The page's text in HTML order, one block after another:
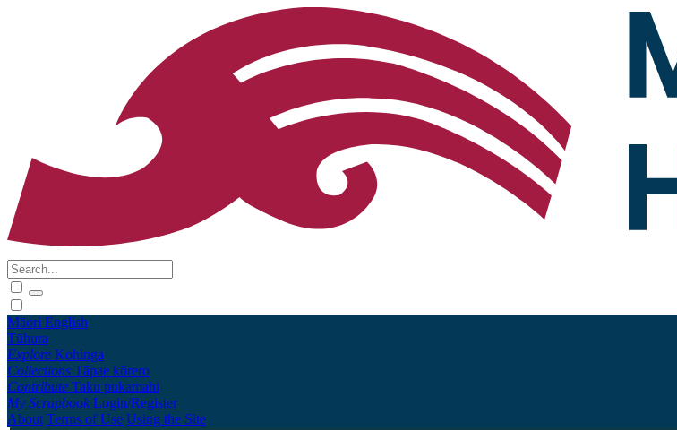
Māori English
Tūhura
Explore Kohinga
Collections Tāpae kōrero
Contribute Taku pukamahi
My Scrapbook Login/Register
About Terms of Use Using the Site